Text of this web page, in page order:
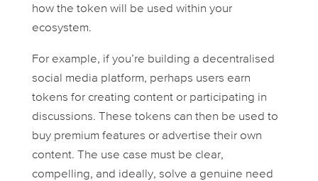
how the token will be used within your
ecosystem.
For example, if you’re building a decentralised
social media platform, perhaps users earn
tokens for creating content or participating in
discussions. These tokens can then be used to
buy premium features or advertise their own
content. The use case mustbe clear,
compelling, and ideally, solve a genuine need